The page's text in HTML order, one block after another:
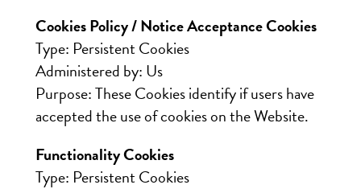
Cookies Policy / Notice Acceptance Cookies
Type: Persistent Cookies
Administered by: Us
Purpose: These Cookies identify if users have
accepted the use of cookies on the Website.
Functionality Cookies
Type: Persistent Cookies